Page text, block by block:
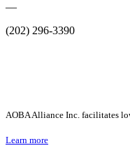
—
(202) 296-3390
AOBA Alliance Inc. facilitates
Learn more